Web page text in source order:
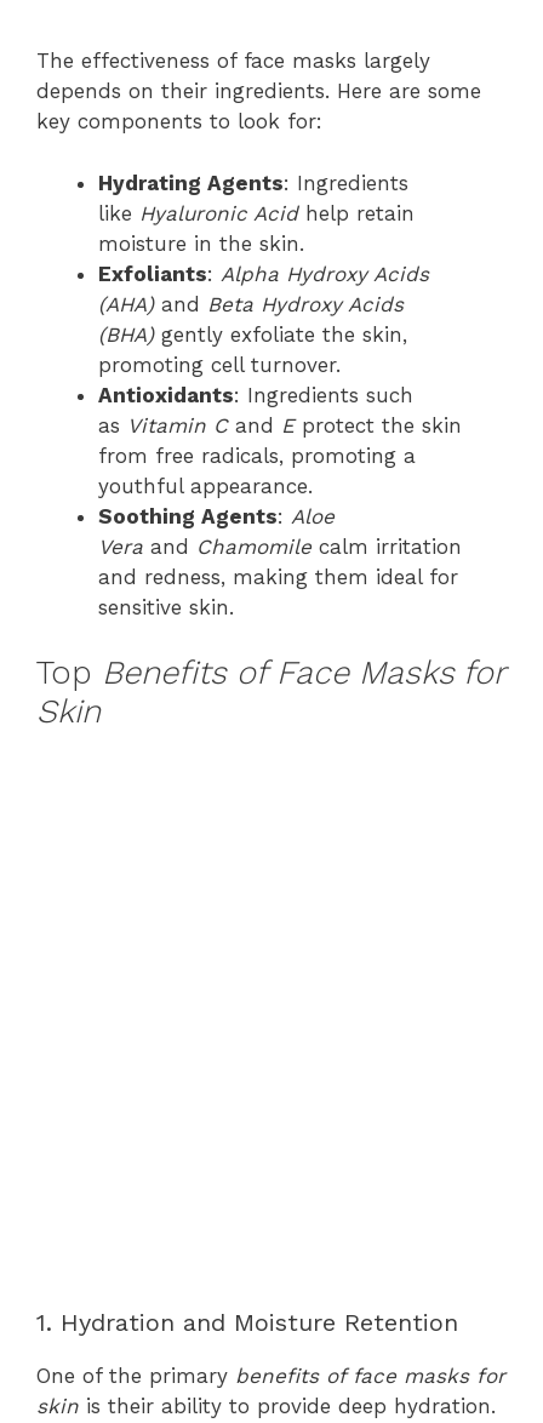
The effectiveness of face masks largely
depends on their ingredients. Here are some
key components to look for:
Hydrating Agents: Ingredients
like Hyaluronic Acidhelp retain
moisture in the skin.
Exfoliants: Alpha Hydroxy Acids
(AHA)and Beta Hydroxy Acids
(BHA)gently exfoliate the skin,
promoting cell turnover.
Antioxidants: Ingredients such
as Vitamin Cand Eprotect the skin
from free radicals, promoting a
youthful appearance.
Soothing Agents: Aloe
Vera and Chamomile calm irritation
and redness, making them ideal for
sensitive skin.
Top Benefits of Face Masks for
Skin
1. Hydration and Moisture Retention
One of the primary benefits of face masks for
skin is their ability to provide deep hydration.